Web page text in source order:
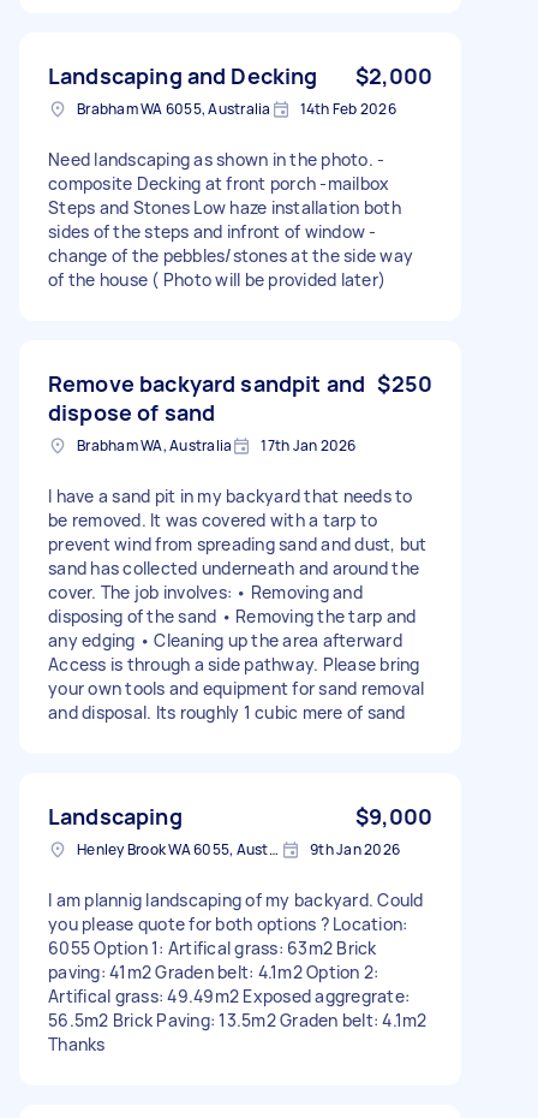
Landscaping and Decking $2,000
Brabham WA 6055, Australia 14th Feb 2026
Need landscaping as shown in the photo. -
composite Decking at front porch -mailbox
Steps and Stones Low haze installation both
sides of the steps and infront of window -
change of the pebbles/stones at the side way
of the house ( Photo will be provided later)
Remove backyard sandpit and
dispose of sand
$250
Brabham WA, Australia 17th Jan 2026
I have a sand pit in my backyard that needs to
be removed. It was covered with a tarp to
prevent wind from spreading sand and dust, but
sand has collected underneath and around the
cover. The job involves: • Removing and
disposing of the sand • Removing the tarp and
any edging • Cleaning up the area afterward
Access is through a side pathway. Please bring
your own tools and equipment for sand removal
and disposal. Its roughly 1 cubic mere of sand
Landscaping $9,000
Henley Brook WA 6055, Australia 9th Jan 2026
I am plannig landscaping of my backyard. Could
you please quote for both options ? Location:
6055 Option 1: Artifical grass: 63m2 Brick
paving: 41m2 Graden belt: 4.1m2 Option 2:
Artifical grass: 49.49m2 Exposed aggregrate:
56.5m2 Brick Paving: 13.5m2 Graden belt: 4.1m2
Thanks